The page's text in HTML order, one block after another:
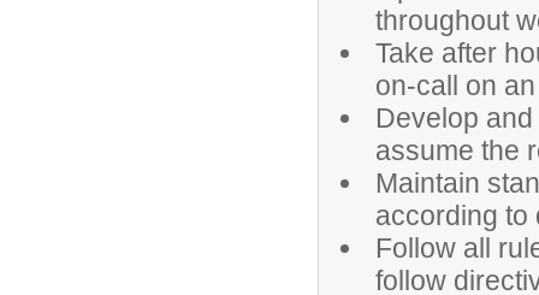
throughout
Take after
on-call on
Develop
assume the
Maintain
according to
Follow all
follow